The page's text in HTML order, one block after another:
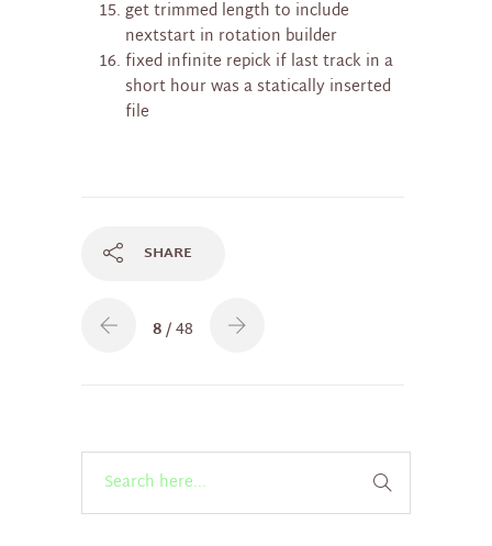
get trimmed length to include
nextstart in rotation builder
fixed infinite repick if last track in a
short hour was a statically inserted
file
SHARE
8/ 48